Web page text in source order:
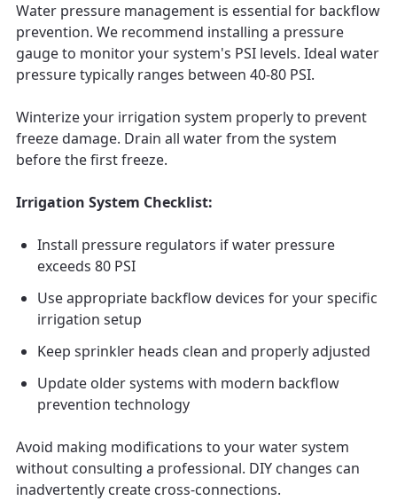
Water pressure management is essential for backflow
prevention. We recommend installing a pressure
gauge to monitor your system's PSI levels. Ideal water
pressure typically ranges between 40-80 PSI.
Winterize your irrigation system properly to prevent
freeze damage. Drain all water from the system
before the first freeze.
Irrigation System Checklist:
Install pressure regulators if water pressure
exceeds 80 PSI
Use appropriate backflow devices for your specific
irrigation setup
Keep sprinkler heads clean and properly adjusted
Update older systems with modern backflow
prevention technology
Avoid making modifications to your water system
without consulting a professional. DIY changes can
inadvertently create cross-connections.